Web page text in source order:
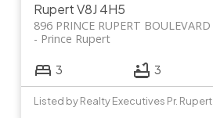
RupertV8J 4H5
896 PRINCE RUPERT BOULEVARD
Prince Rupert
3 3
Listed by Realty Executives Pr. Rupert